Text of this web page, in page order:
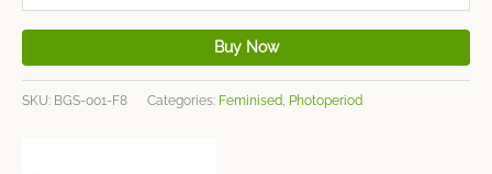
Buy Now
SKU: BGS-001-F8 Categories: Feminised Photoperiod